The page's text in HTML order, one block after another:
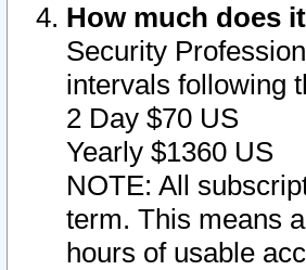
How much does
Security
intervals following
2 Day $70 US
Yearly $1360 US
NOTE: All
term. This means
hours of usable